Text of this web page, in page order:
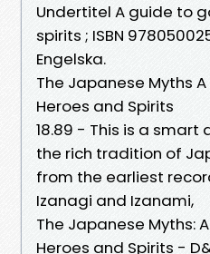
Undertitel A guide to
spirits ; ISBN
Engelska.
The Japanese Myths
Heroes and Spirits
18.89 - This is a
the rich tradition of
from the earliest
Izanagi and Izanami,
The Japanese Myths:
Heroes and Spirits -